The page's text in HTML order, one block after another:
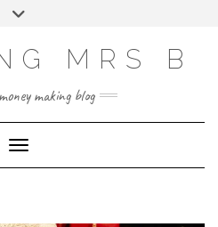
MRS B
making blog
Toggle Navigation